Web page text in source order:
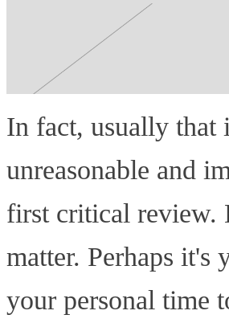
In fact, usually that
unreasonable and
first critical review.
matter. Perhaps it's
your personal time